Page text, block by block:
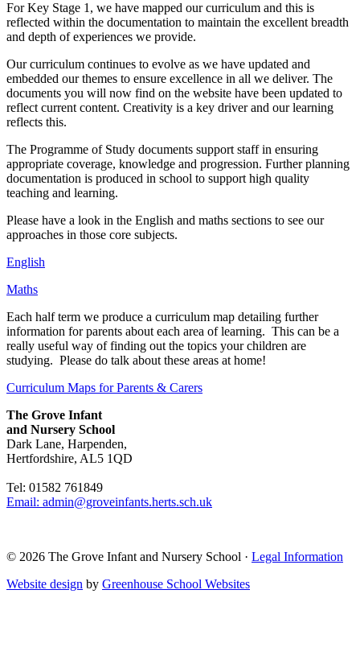
For Key Stage 1, we have mapped our curriculum and this is
reflected within the documentation to maintain the excellent breadth
and depth of experiences we provide.
Our curriculum continues to evolve as we have updated and
embedded our themes to ensure excellence in all we deliver. The
documents you will now find on the website have been updated to
reflect current content. Creativity is a key driver and our learning
reflects this.
The Programme of Study documents support staff in ensuring
appropriate coverage, knowledge and progression. Further planning
documentation is produced in school to support high quality
teaching and learning.
Please have a look in the English and maths sections to see our
approaches in those core subjects.
English
Maths
Each half term we produce a curriculum map detailing further
information for parents about each area of learning. This can be a
really useful way of finding out the topics your children are
studying. Please do talk about these areas at home!
Curriculum Maps for Parents & Carers
The Grove Infant
and Nursery School
Dark Lane, Harpenden,
Hertfordshire, AL5 1QD
Tel: 01582 761849
Email: admin@groveinfants.herts.sch.uk
© 2026 The Grove Infant and Nursery School · Legal Information
Website design by Greenhouse School Websites